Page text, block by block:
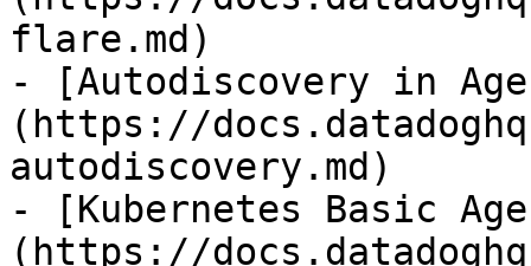
flare.md)
- [Autodiscovery in
(https://
autodiscovery.md)
- [Kubernetes Basic
(https://